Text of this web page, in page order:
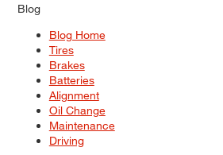
Blog
Blog Home
Tires
Brakes
Batteries
Alignment
Oil Change
Maintenance
Driving